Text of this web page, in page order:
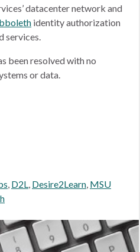
datacenter network and
identity authorization
services.
been resolved with no
or data.
, D2L, Desire2Learn, MSU